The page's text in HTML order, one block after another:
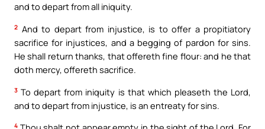
and to depart from all iniquity.
2 And to depart from injustice, is to offer a propitiatory
sacrifice for injustices, and a begging of pardon for sins.
He shall return thanks, that offereth fine flour: and he that
doth mercy, offereth sacrifice.
3 To depart from iniquity is that which pleaseth the Lord,
and to depart from injustice, is an entreaty for sins.
4